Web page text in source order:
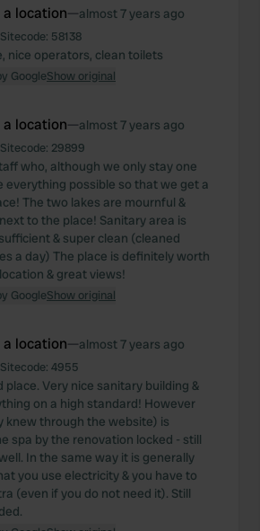
a location—almost 7 years ago
Sitecode: 58138
nice operators, clean toilets
GoogleShow original
a location—almost 7 years ago
Sitecode: 29899
who, although we only stay one
everything possible so that we get a
The two lakes are mournful &
to the place! Sanitary area is
& super clean (cleaned
a day) The place is definitely worth
& great views!
GoogleShow original
a location—almost 7 years ago
Sitecode: 4955
place. Very nice sanitary building &
on a high standard! However
knew through the website) is
spa by the renovation locked - still
In the same way it is generally
you use electricity & you have to
(even if you do not need it). Still